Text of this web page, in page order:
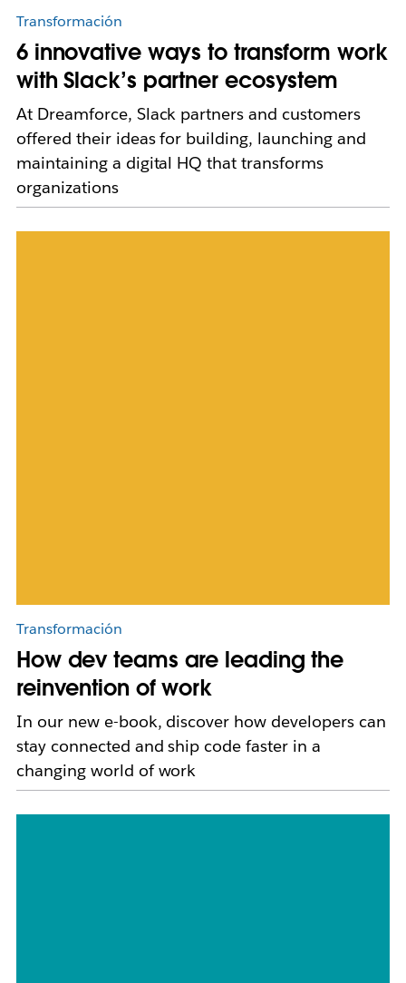
Transformación
6 innovative ways to transform work
with Slack’s partner ecosystem
At Dreamforce, Slack partners and customers
offered their ideas for building, launching and
maintaining a digital HQ that transforms
organizations
Transformación
How dev teams are leading the
reinvention of work
In our new e-book, discover how developers can
stay connected and ship code faster in a
changing world of work